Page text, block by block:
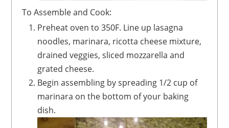
To Assemble and Cook:
Preheat oven to 350F. Line up lasagna
noodles, marinara, ricotta cheese mixture,
drained veggies, sliced mozzarella and
grated cheese.
Begin assembling by spreading 1/2 cup of
marinara on the bottom of your baking
dish.